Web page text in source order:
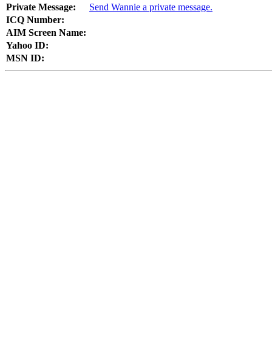
Private Message:
Send Wannie a private message.
ICQ Number:
AIM Screen Name:
Yahoo ID:
MSN ID: